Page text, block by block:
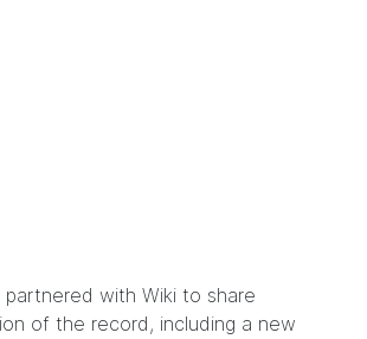
partnered with Wiki to share
of the record, including a new